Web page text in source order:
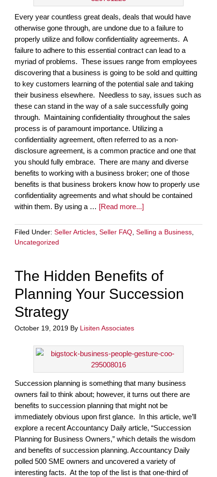
Every year countless great deals, deals that would have
otherwise gone through, are undone due to a failure to
properly utilize and follow confidentiality agreements. A
failure to adhere to this essential contract can lead to a
myriad of problems. These issues range from employees
discovering that a business is going to be sold and quitting
to key customers learning of the potential sale and taking
their business elsewhere. Needless to say, issues such as
these can stand in the way of a sale successfully going
through. Maintaining confidentiality throughout the sales
process is of paramount importance. Utilizing a
confidentiality agreement, often referred to as a non-
disclosure agreement, is a common practice and one that
you should fully embrace. There are many and diverse
benefits to working with a business broker; one of those
benefits is that business brokers know how to properly use
confidentiality agreements and what should be contained
within them. By using a … [Read more...]
Filed Under: Seller Articles Seller FAQ Selling a Business
Uncategorized
The Hidden Benefits of
Planning Your Succession
Strategy
October 19, 2019 By Lisiten Associates
Succession planning is something that many business
owners fail to think about; however, it turns out there are
benefits to succession planning that might not be
immediately obvious upon first glance. In this article, we’ll
explore a recent Accountancy Daily article, “Succession
Planning for Business Owners,” which details the wisdom
and benefits of succession planning. Accountancy Daily
polled 500 SME owners and uncovered a variety of
interesting facts. At the top of the list is that one-third of